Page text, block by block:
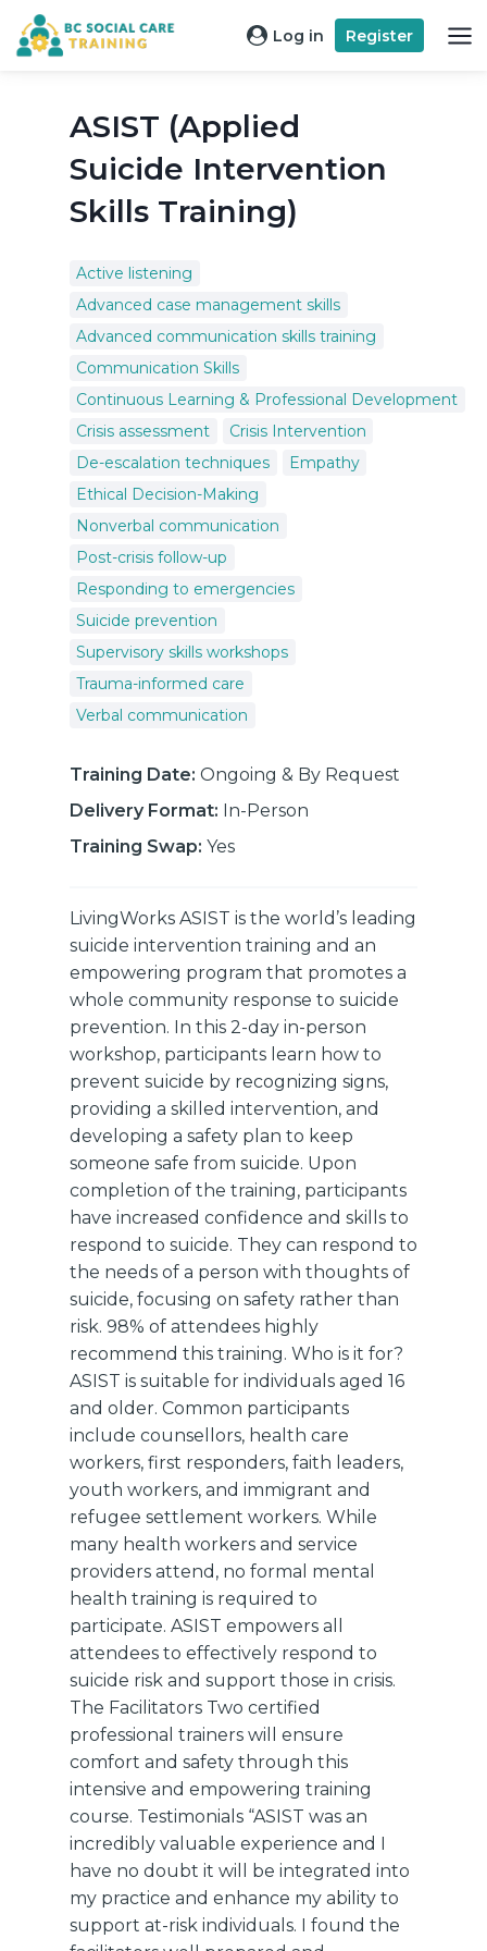
Skip
Log in Register
ASIST (Applied
Suicide Intervention
Skills Training)
Active listening
Advanced case management skills
Advanced communication skills training
Communication Skills
Continuous Learning & Professional Development
Crisis assessment
Crisis Intervention
De-escalation techniques
Empathy
Ethical Decision-Making
Nonverbal communication
Post-crisis follow-up
Responding to emergencies
Suicide prevention
Supervisory skills workshops
Trauma-informed care
Verbal communication
Training Date: Ongoing & By Request
Delivery Format: In-Person
Training Swap: Yes
LivingWorks ASIST is the world’s leading
suicide intervention training and an
empowering program that promotes a
whole community response to suicide
prevention. In this 2-day in-person
workshop, participants learn how to
prevent suicide by recognizing signs,
providing a skilled intervention, and
developing a safety plan to keep
someone safe from suicide. Upon
completion of the training, participants
have increased confidence and skills to
respond to suicide. They can respond to
the needs of a person with thoughts of
suicide, focusing on safety rather than
risk. 98% of attendees highly
recommend this training. Who is it for?
ASIST is suitable for individuals aged 16
and older. Common participants
include counsellors, health care
workers, first responders, faith leaders,
youth workers, and immigrant and
refugee settlement workers. While
many health workers and service
providers attend, no formal mental
health training is required to
participate. ASIST empowers all
attendees to effectively respond to
suicide risk and support those in crisis.
The Facilitators Two certified
professional trainers will ensure
comfort and safety through this
intensive and empowering training
course. Testimonials “ASIST was an
incredibly valuable experience and I
have no doubt it will be integrated into
my practice and enhance my ability to
support at-risk individuals. I found the